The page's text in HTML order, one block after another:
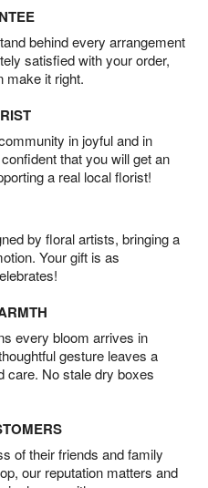
behind every arrangement
satisfied with your order,
make it right.
in joyful and in
that you will get an
a real local florist!
by floral artists, bringing a
Your gift is as
every bloom arrives in
gesture leaves a
care. No stale dry boxes
of their friends and family
our reputation matters and